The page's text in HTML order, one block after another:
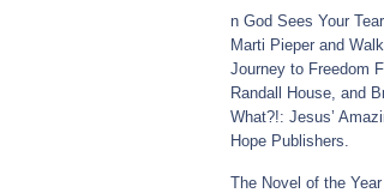
n God Sees Your
Marti Pieper and
Journey to Freedom
Randall House, and
What?!: Jesus’
Hope Publishers.
The Novel of the